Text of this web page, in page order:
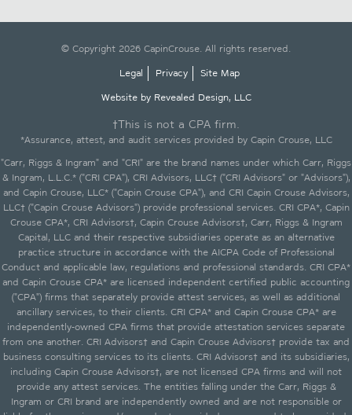
© Copyright 2026 CapinCrouse. All rights reserved.
Legal
Privacy
Site Map
Website by Revealed Design, LLC
†This is not a CPA firm.
*Assurance, attest, and audit services provided by Capin Crouse, LLC
"Carr, Riggs & Ingram" and "CRI" are the brand names under which Carr, Riggs
& Ingram, L.L.C.* ("CRI CPA"), CRI Advisors, LLC† ("CRI Advisors" or "Advisors"),
and Capin Crouse, LLC* ("Capin Crouse CPA"), and CRI Capin Crouse Advisors,
LLC† ("Capin Crouse Advisors") provide professional services. CRI CPA*, Capin
Crouse CPA*, CRI Advisors†, Capin Crouse Advisors†, Carr, Riggs & Ingram
Capital, LLC and their respective subsidiaries operate as an alternative
practice structure in accordance with the AICPA Code of Professional
Conduct and applicable law, regulations and professional standards. CRI CPA*
and Capin Crouse CPA* are licensed independent certified public accounting
("CPA") firms that separately provide attest services, as well as additional
ancillary services, to their clients. CRI CPA* and Capin Crouse CPA* are
independently-owned CPA firms that provide attestation services separate
from one another. CRI Advisors† and Capin Crouse Advisors† provide tax and
business consulting services to its clients. CRI Advisors† and its subsidiaries,
including Capin Crouse Advisors†, are not licensed CPA firms and will not
provide any attest services. The entities falling under the Carr, Riggs &
Ingram or CRI brand are independently owned and are not responsible or